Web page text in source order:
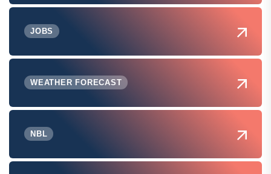
JOBS
WEATHER FORECAST
NBL